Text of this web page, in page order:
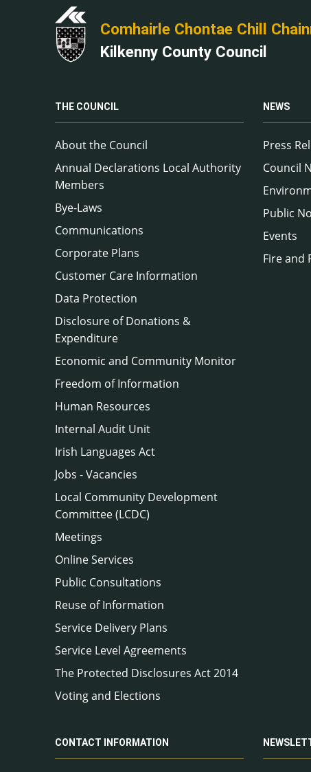
Comhairle Chontae Chill
Kilkenny County Council
THE COUNCIL
About the Council
Annual Declarations Local Authority
Members
Bye-Laws
Communications
Corporate Plans
Customer Care Information
Data Protection
Disclosure of Donations &
Expenditure
Economic and Community Monitor
Freedom of Information
Human Resources
Internal Audit Unit
Irish Languages Act
Jobs - Vacancies
Local Community Development
Committee (LCDC)
Meetings
Online Services
Public Consultations
Reuse of Information
Service Delivery Plans
Service Level Agreements
The Protected Disclosures Act 2014
Voting and Elections
NEWS
Press
Council
Public
Events
Fire and
CONTACT INFORMATION